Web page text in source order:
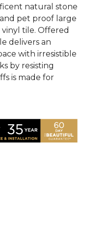
natural stone
pet proof large
tile. Offered
delivers an
with irresistible
by resisting
is made for